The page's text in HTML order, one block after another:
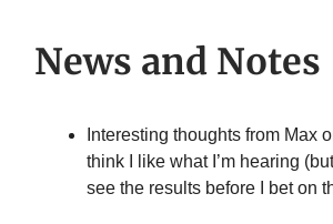
News and Notes
Interesting thoughts from Max
think I like what I’m hearing
see the results before I bet on